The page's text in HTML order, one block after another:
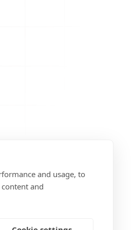
and usage, to
and